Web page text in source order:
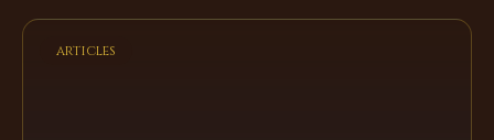
articles